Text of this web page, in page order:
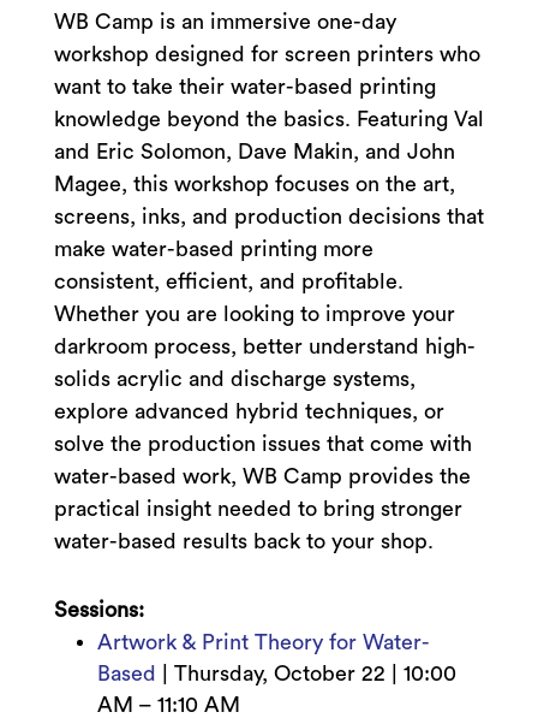
WB Camp is an immersive one-day
workshop designed for screen printers who
want to take their water-based printing
knowledge beyond the basics. Featuring Val
and Eric Solomon, Dave Makin, and John
Magee, this workshop focuses on the art,
screens, inks, and production decisions that
make water-based printing more
consistent, efficient, and profitable.
Whether you are looking to improve your
darkroom process, better understand high-
solids acrylic and discharge systems,
explore advanced hybrid techniques, or
solve the production issues that come with
water-based work, WB Camp provides the
practical insight needed to bring stronger
water-based results back to your shop.
Sessions:
Artwork & Print Theory for Water-
Based
Thursday, October 22 | 10:00
AM – 11:10 AM